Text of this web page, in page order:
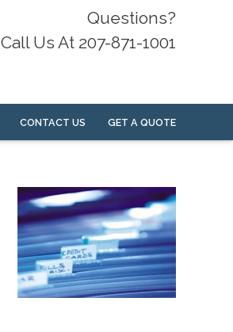
Questions?
Call Us At 207-871-1001
CONTACT US GET A QUOTE